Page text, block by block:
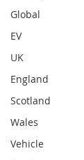
Global
EV
UK
England
Scotland
Wales
Vehicle